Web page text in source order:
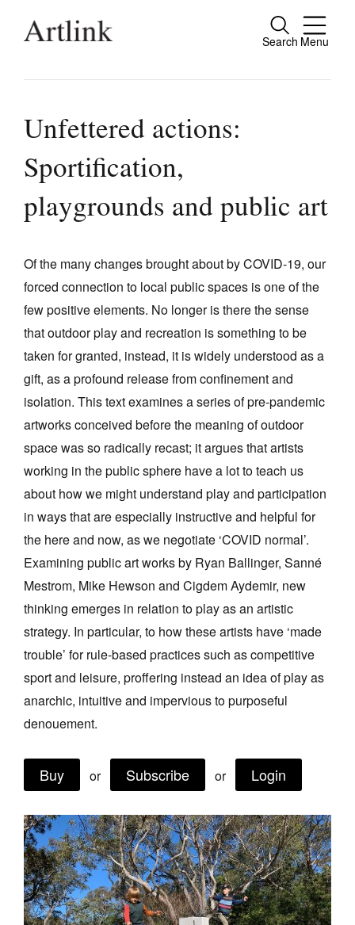
Search Menu
Close
people.
Reviews
Tributes
Extras
Shop / Subscribe
Join Mailing List
Stockists
Opportunities
About
Advertising
Donate
Contact
Search
Log in
Favourites
Tarntanya / Adelaide
PO Box 182
FULLARTON SA 5063
Terms & Conditions
Privacy Policy
Unfettered actions:
Sportification,
playgrounds and public art
Of the many changes brought about by COVID-19, our
forced connection to local public spaces is one of the
few positive elements. No longer is there the sense
that outdoor play and recreation is something to be
taken for granted, instead, it is widely understood as a
gift, as a profound release from confinement and
isolation. This text examines a series of pre-pandemic
artworks conceived before the meaning of outdoor
space was so radically recast; it argues that artists
working in the public sphere have a lot to teach us
about how we might understand play and participation
in ways that are especially instructive and helpful for
the here and now, as we negotiate ‘COVID normal’.
Examining public art works by Ryan Ballinger, Sanné
Mestrom, Mike Hewson and Cigdem Aydemir, new
thinking emerges in relation to play as an artistic
strategy. In particular, to how these artists have ‘made
trouble’ for rule-based practices such as competitive
sport and leisure, proffering instead an idea of play as
anarchic, intuitive and impervious to purposeful
denouement.
Buy or Subscribe or Login